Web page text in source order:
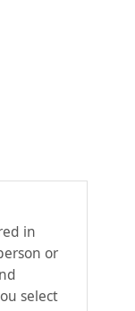
values
in
or
select